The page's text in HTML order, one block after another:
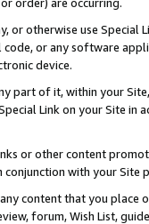
or otherwise use
or any software
device.
part of it, within your
Link on your Site
or other content
with your
content that you
forum, Wish List,